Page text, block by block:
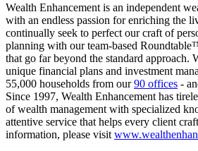
Wealth Enhancement is an independent
with an endless passion for enriching the
continually seek to perfect our craft of
planning with our team-based
that go far beyond the standard approach.
unique financial plans and investment
55,000 households from our90 offices -
Since 1997, Wealth Enhancement has
of wealth management with specialized
attentive service that helps every client
information, please visit